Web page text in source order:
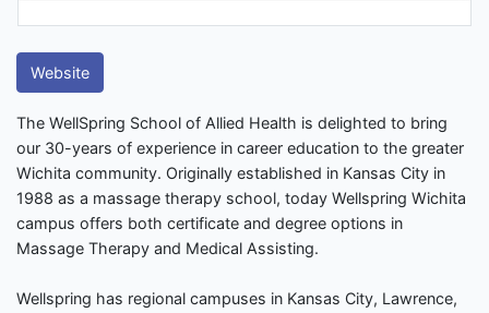
Website
The WellSpring School of Allied Health is delighted to bring
our 30-years of experience in career education to the greater
Wichita community. Originally established in Kansas City in
1988 as a massage therapy school, today Wellspring Wichita
campus offers both certificate and degree options in
Massage Therapy and Medical Assisting.
Wellspring has regional campuses in Kansas City, Lawrence,